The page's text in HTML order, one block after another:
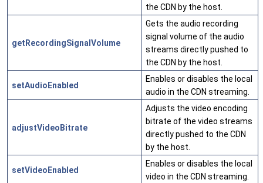
the CDN by the host.
getRecordingSignalVolume
Gets the audio recording
signal volume of the audio
streams directly pushed to
the CDN by the host.
setAudioEnabled
Enables or disables the local
audio in the CDN streaming.
adjustVideoBitrate
Adjusts the video encoding
bitrate of the video streams
directly pushed to the CDN
by the host.
setVideoEnabled
Enables or disables the local
video in the CDN streaming.